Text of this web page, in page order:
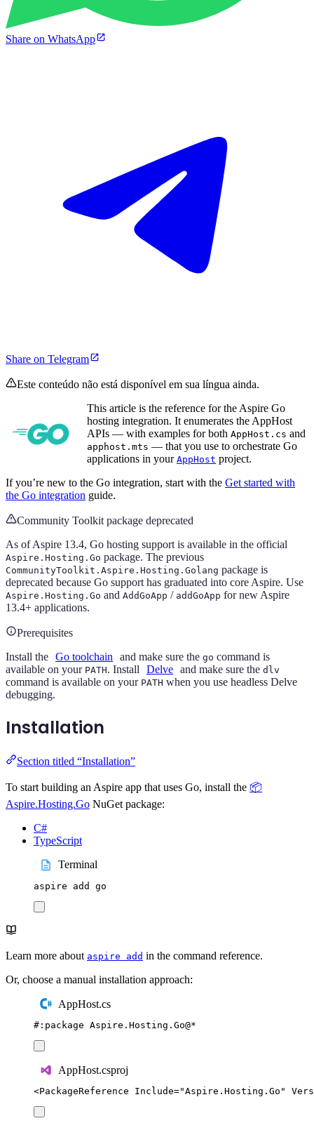
Share on WhatsApp
Share on Telegram
Este conteúdo não está disponível em sua língua ainda.
This article is the reference for the Aspire Go
hosting integration. It enumerates the AppHost
APIs — with examples for both AppHost.cs and
apphost.mts — that you use to orchestrate Go
applications in your AppHost project.
If you’re new to the Go integration, start with the Get started with
the Go integration guide.
Community Toolkit package deprecated
As of Aspire 13.4, Go hosting support is available in the official
Aspire.Hosting.Go package. The previous
CommunityToolkit.Aspire.Hosting.Golang package is
deprecated because Go support has graduated into core Aspire. Use
Aspire.Hosting.Go and AddGoApp / addGoApp for new Aspire
13.4+ applications.
Prerequisites
Install the Go toolchain and make sure the go command is
available on your PATH. Install Delve and make sure the dlv
command is available on your PATH when you use headless Delve
debugging.
Installation
Section titled “Installation”
To start building an Aspire app that uses Go, install the 📦
Aspire.Hosting.Go NuGet package:
C#
TypeScript
Terminal
aspire add go
Learn more about aspire add in the command reference.
Or, choose a manual installation approach:
AppHost.cs
#: package Aspire . Hosting . Go@*
AppHost.csproj
<PackageReference Include="Aspire.Hosting.Go "